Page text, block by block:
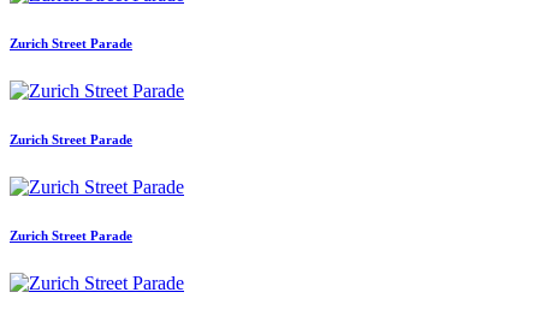
Zurich Street Parade
Zurich Street Parade
Zurich Street Parade